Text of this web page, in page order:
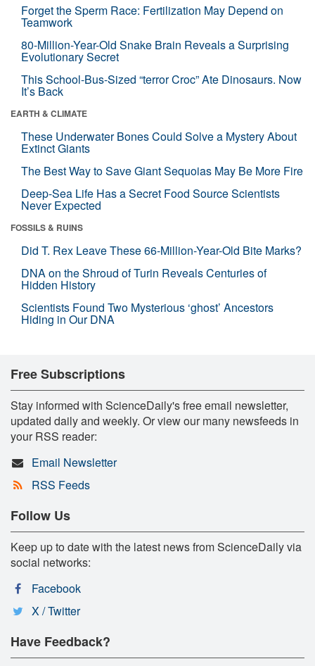
Forget the Sperm Race: Fertilization May Depend on
Teamwork
80-Million-Year-Old Snake Brain Reveals a Surprising
Evolutionary Secret
This School-Bus-Sized “terror Croc” Ate Dinosaurs. Now
It’s Back
EARTH & CLIMATE
These Underwater Bones Could Solve a Mystery About
Extinct Giants
The Best Way to Save Giant Sequoias May Be More Fire
Deep-Sea Life Has a Secret Food Source Scientists
Never Expected
FOSSILS & RUINS
Did T. Rex Leave These 66-Million-Year-Old Bite Marks?
DNA on the Shroud of Turin Reveals Centuries of
Hidden History
Scientists Found Two Mysterious ‘ghost’ Ancestors
Hiding in Our DNA
Free Subscriptions
Stay informed with ScienceDaily's free email newsletter,
updated daily and weekly. Or view our many newsfeeds in
your RSS reader:
Email Newsletter
RSS Feeds
Follow Us
Keep up to date with the latest news from ScienceDaily via
social networks:
Facebook
X / Twitter
Have Feedback?